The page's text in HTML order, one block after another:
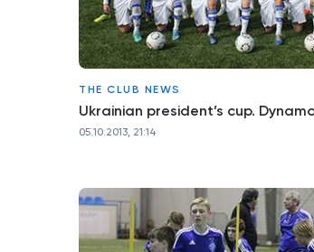
THE CLUB NEWS
Ukrainian president’s cup.
05.10.2013, 21:14